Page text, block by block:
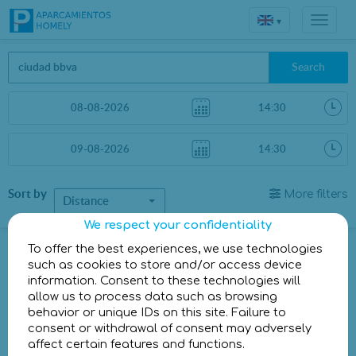
▾
Search
Sort by
Distance
More filters
Parkings in Madrid
Parkings less than 1 Km away
There are no car parks less than 1 km away
Other parkings a little further
We respect your confidentiality
To offer the best experiences, we use technologies
such as cookies to store and/or access device
information. Consent to these technologies will
allow us to process data such as browsing
behavior or unique IDs on this site. Failure to
consent or withdrawal of consent may adversely
affect certain features and functions.